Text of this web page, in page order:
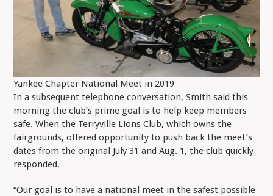
Yankee Chapter National Meet in 2019
In a subsequent telephone conversation, Smith said this
morning the club’s prime goal is to help keep members
safe. When the Terryville Lions Club, which owns the
fairgrounds, offered opportunity to push back the meet’s
dates from the original July 31 and Aug. 1, the club quickly
responded.
“Our goal is to have a national meet in the safest possible